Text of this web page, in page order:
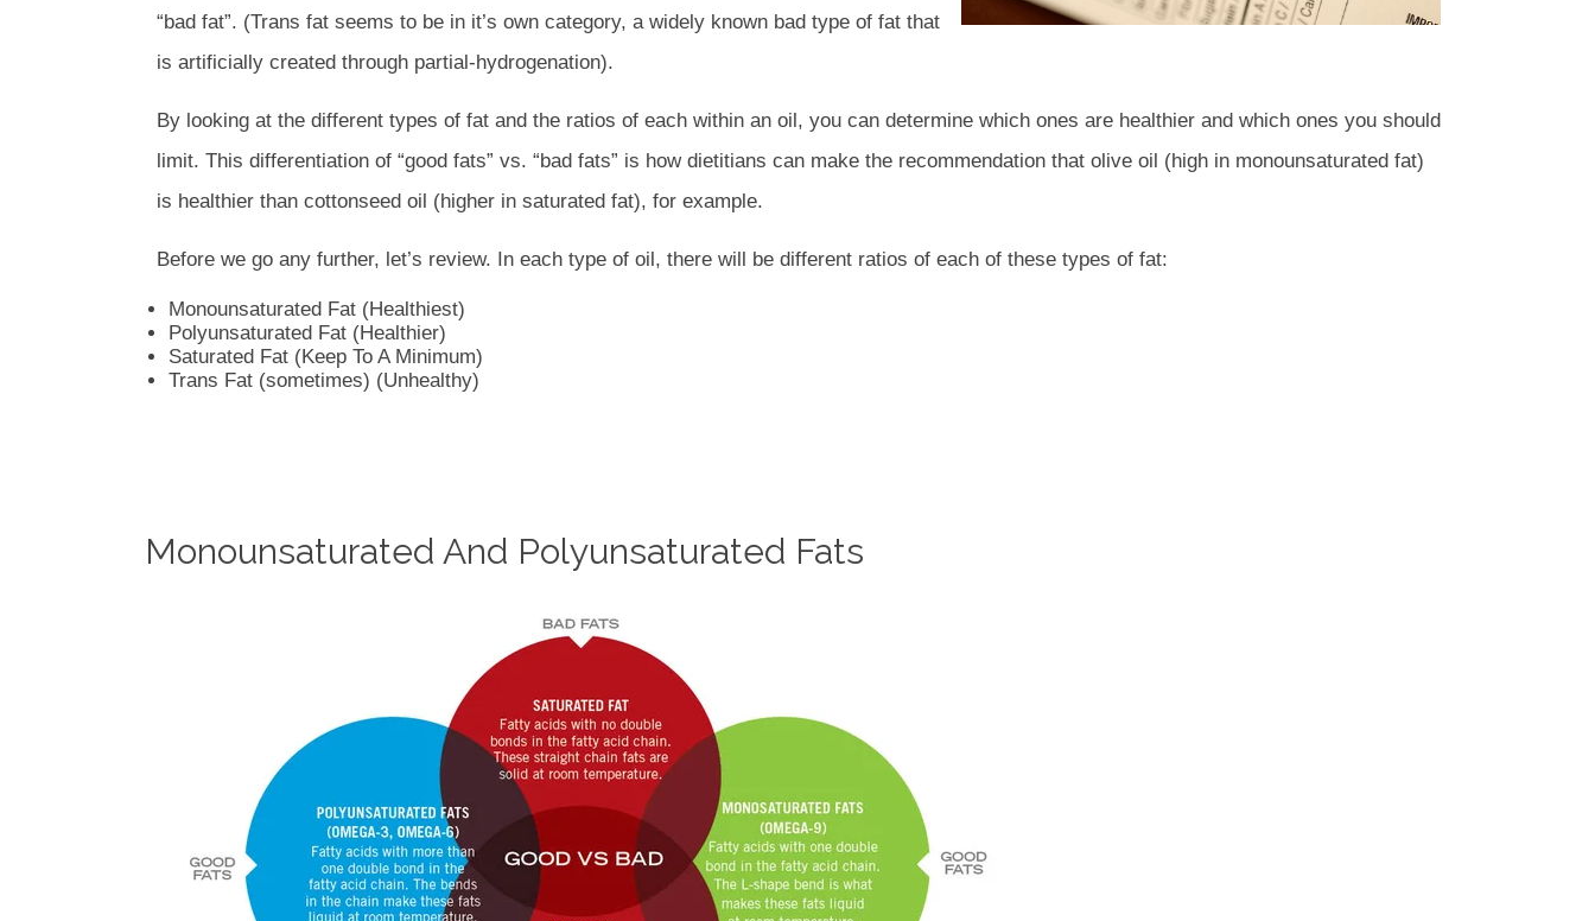
“bad fat”. (Trans fat seems to be in it’s own category, a widely known bad type of fat that
is artificially created through partial-hydrogenation).
By looking at the different types of fat and the ratios of each within an oil, you can determine which ones are healthier and which ones you should
limit. This differentiation of “good fats” vs. “bad fats” is how dietitians can make the recommendation that olive oil (high in monounsaturated fat)
is healthier than cottonseed oil (higher in saturated fat), for example.
Before we go any further, let’s review. In each type of oil, there will be different ratios of each of these types of fat:
Monounsaturated Fat (Healthiest)
Polyunsaturated Fat (Healthier)
Saturated Fat (Keep To A Minimum)
Trans Fat (sometimes) (Unhealthy)
Monounsaturated And Polyunsaturated Fats